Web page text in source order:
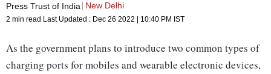
Press Trust of India
New Delhi
2 min read Last Updated : Dec 26 2022 | 10:40 PM IST
As the government plans to introduce two common types of
charging ports for mobiles and wearable electronic devices,